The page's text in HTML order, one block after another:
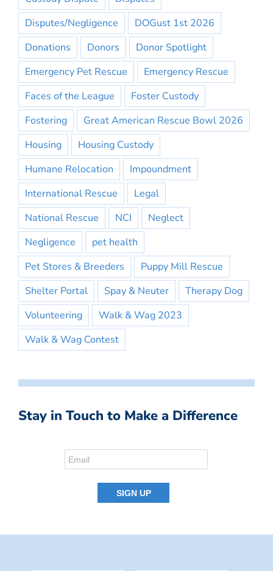
Disputes/Negligence
DOGust 1st 2026
Donations
Donors
Donor Spotlight
Emergency Pet Rescue
Emergency Rescue
Faces of the League
Foster Custody
Fostering
Great American Rescue Bowl 2026
Housing
Housing Custody
Humane Relocation
Impoundment
International Rescue
Legal
National Rescue
NCI
Neglect
Negligence
pet health
Pet Stores & Breeders
Puppy Mill Rescue
Shelter Portal
Spay & Neuter
Therapy Dog
Volunteering
Walk & Wag 2023
Walk & Wag Contest
Stay in Touch to Make a Difference